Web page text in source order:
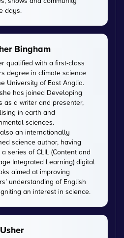
days.
Bingham
qualified with a first-class
degree in climate science
University of East Anglia.
has joined Developing
as a writer and presenter,
in earth and
sciences.
an internationally
science author, having
series of CLIL (Content and
Integrated Learning) digital
aimed at improving
understanding of English
an interest in science.